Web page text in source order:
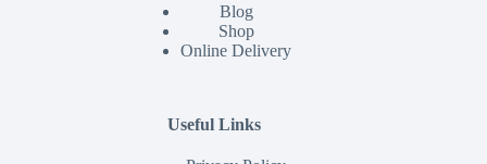
Blog
Shop
Online Delivery
Useful Links